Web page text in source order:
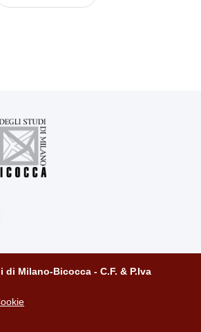
Milano-Bicocca - C.F. & P.Iva